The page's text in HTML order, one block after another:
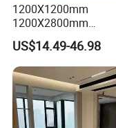
1200X1200mm
1200X2800mm
1600X3200mm
Stone Taj Mahal
Nature Matte
Artificial Quartzite
Slab for Wall Floor
Countertop
US$14.49-46.98